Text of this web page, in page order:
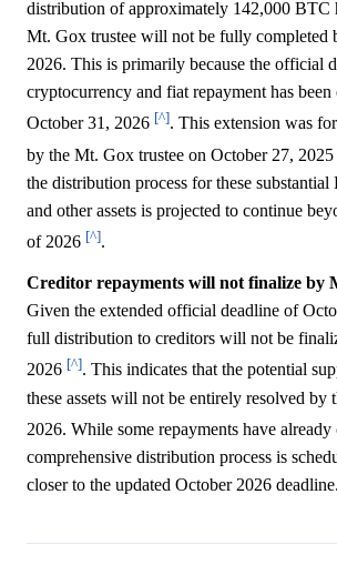
distribution of approximately 142,000 BTC
Mt. Gox trustee will not be fully completed
2026. This is primarily because the official
cryptocurrency and fiat repayment has been
October 31, 2026 [^]. This extension was
by the Mt. Gox trustee on October 27, 2025
the distribution process for these
and other assets is projected to continue
of 2026 [^].
Creditor repayments will not finalize by
Given the extended official deadline of
full distribution to creditors will not be
2026 [^]. This indicates that the potential
these assets will not be entirely resolved by
2026. While some repayments have already
comprehensive distribution process is
closer to the updated October 2026 deadline.